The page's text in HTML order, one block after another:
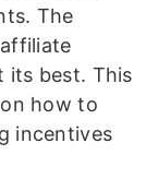
The
its best. This
how to
incentives